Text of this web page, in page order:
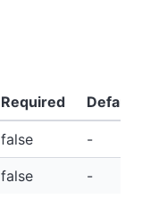
Required Default
false -
false -